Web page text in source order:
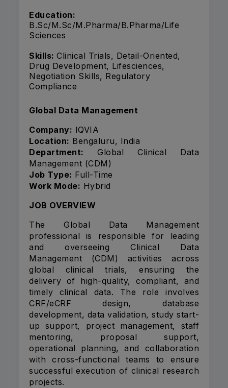
Education:
B.Sc/M.Sc/M.Pharma/B.Pharma/Life
Sciences
Skills: Clinical Trials, Detail-Oriented,
Drug Development, Lifesciences,
Negotiation Skills, Regulatory
Compliance
Global Data Management
Company: IQVIA
Location: Bengaluru, India
Department: Global Clinical Data
Management (CDM)
Job Type: Full-Time
Work Mode: Hybrid
JOB OVERVIEW
The Global Data Management
professional is responsible for leading
and overseeing Clinical Data
Management (CDM) activities across
global clinical trials, ensuring the
delivery of high-quality, compliant, and
timely clinical data. The role involves
CRF/eCRF design, database
development, data validation, study start-
up support, project management, staff
mentoring, proposal support,
operational planning, and collaboration
with cross-functional teams to ensure
successful execution of clinical research
projects.